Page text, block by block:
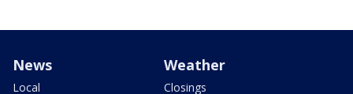
News
Local
Weather
Closings